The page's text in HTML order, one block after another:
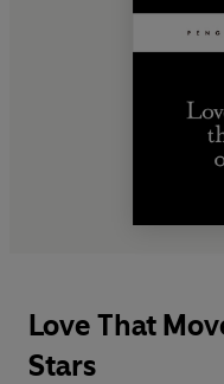
Love That
Stars